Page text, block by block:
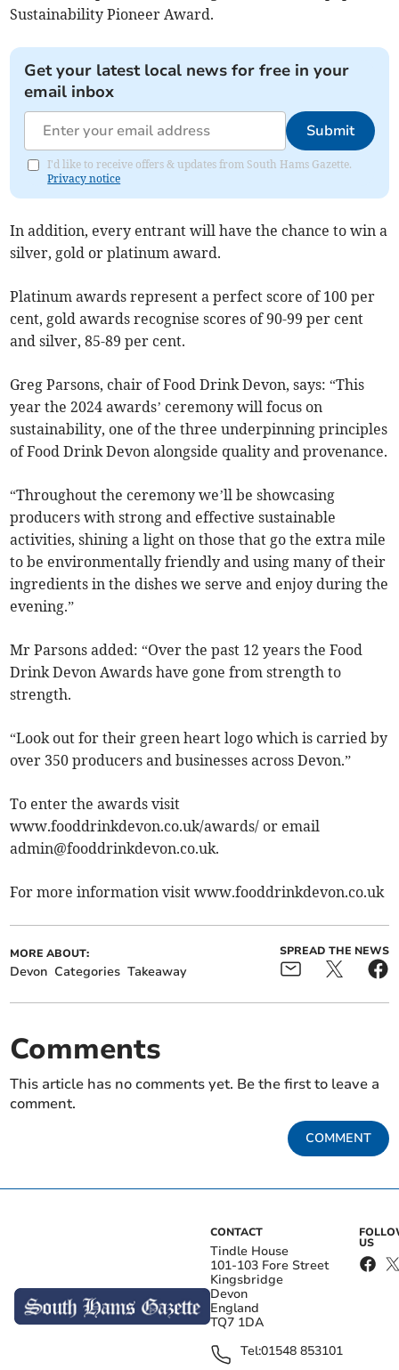
Sustainability Pioneer Award.
Get your latest local news for free in your
email inbox
Submit
I'd like to receive offers & updates from South Hams Gazette.
Privacy notice
In addition, every entrant will have the chance to win a
silver, gold or platinum award.
Platinum awards represent a perfect score of 100 per
cent, gold awards recognise scores of 90-99 per cent
and silver, 85-89 per cent.
Greg Parsons, chair of Food Drink Devon, says: “This
year the 2024 awards’ ceremony will focus on
sustainability, one of the three underpinning principles
of Food Drink Devon alongside quality and provenance.
“Throughout the ceremony we’ll be showcasing
producers with strong and effective sustainable
activities, shining a light on those that go the extra mile
to be environmentally friendly and using many of their
ingredients in the dishes we serve and enjoy during the
evening.”
Mr Parsons added: “Over the past 12 years the Food
Drink Devon Awards have gone from strength to
strength.
“Look out for their green heart logo which is carried by
over 350 producers and businesses across Devon.”
To enter the awards visit
www.fooddrinkdevon.co.uk/awards/ or email
admin@fooddrinkdevon.co.uk.
For more information visit www.fooddrinkdevon.co.uk
MORE ABOUT:
Devon Categories Takeaway
SPREAD THE NEWS
Comments
This article has no comments yet. Be the first to leave a
comment.
COMMENT
CONTACT
Tindle House
101-103 Fore Street
Kingsbridge
Devon
England
TQ7 1DA
Tel:01548 853101
US